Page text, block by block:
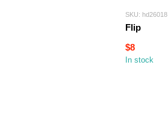
SKU: hd26018
Flip
$8
In stock